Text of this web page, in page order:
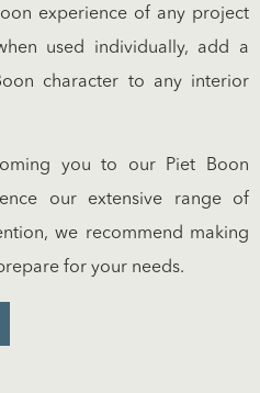
experience of any project
used individually, add a
character to any interior
you to our Piet Boon
our extensive range of
we recommend making
for your needs.